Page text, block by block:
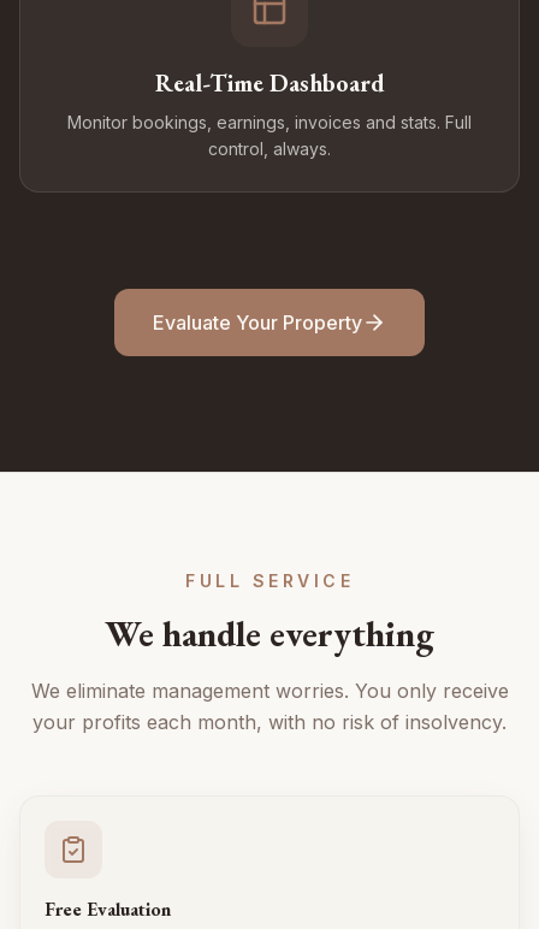
Real-Time Dashboard
Monitor bookings, earnings, invoices and stats. Full
control, always.
Evaluate Your Property
FULL SERVICE
We handle everything
We eliminate management worries. You only receive
your profits each month, with no risk of insolvency.
Free Evaluation